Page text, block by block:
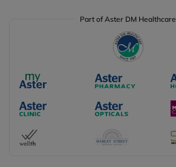
Part of Aster DM Healthcare